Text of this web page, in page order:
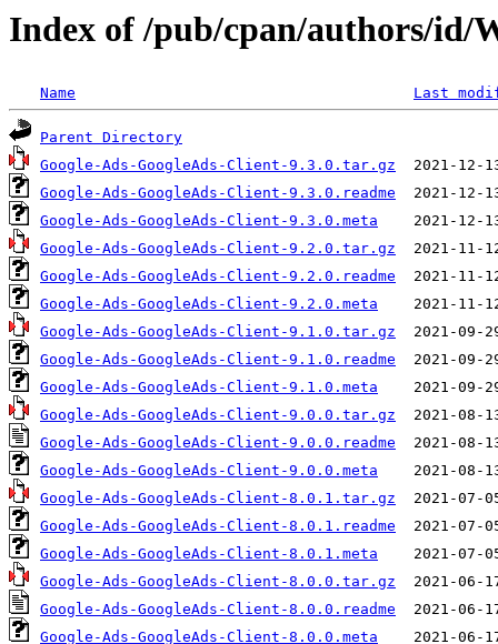
Index of /pub/cpan/authors/id/
Name Last
Parent Directory
Google-Ads-GoogleAds-Client-9.3.0.tar.gz
Google-Ads-GoogleAds-Client-9.3.0.readme
Google-Ads-GoogleAds-Client-9.3.0.meta
Google-Ads-GoogleAds-Client-9.2.0.tar.gz
Google-Ads-GoogleAds-Client-9.2.0.readme
Google-Ads-GoogleAds-Client-9.2.0.meta
Google-Ads-GoogleAds-Client-9.1.0.tar.gz
Google-Ads-GoogleAds-Client-9.1.0.readme
Google-Ads-GoogleAds-Client-9.1.0.meta
Google-Ads-GoogleAds-Client-9.0.0.tar.gz
Google-Ads-GoogleAds-Client-9.0.0.readme
Google-Ads-GoogleAds-Client-9.0.0.meta
Google-Ads-GoogleAds-Client-8.0.1.tar.gz
Google-Ads-GoogleAds-Client-8.0.1.readme
Google-Ads-GoogleAds-Client-8.0.1.meta
Google-Ads-GoogleAds-Client-8.0.0.tar.gz
Google-Ads-GoogleAds-Client-8.0.0.readme
Google-Ads-GoogleAds-Client-8.0.0.meta